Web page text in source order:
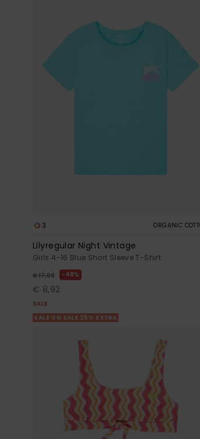
3 ORGANIC
Lilyregular Night Vintage
Girls 4-16 Blue Short Sleeve T-Shirt
€ 17,00 48%
€ 8,92
SALE
SALE ON SALE 25% EXTRA